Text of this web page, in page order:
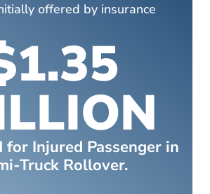
offered by insurance
for Injured Passenger in
Truck Rollover.